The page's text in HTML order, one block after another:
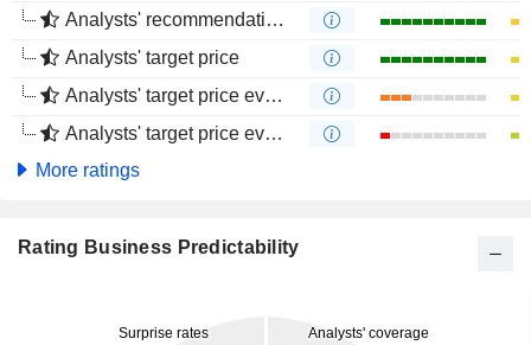
Analysts' recommendations evolution (4 months)
Analysts' target price
Analysts' target price evolution (1 year)
Analysts' target price evolution (4 months)
More ratings
Rating Business Predictability